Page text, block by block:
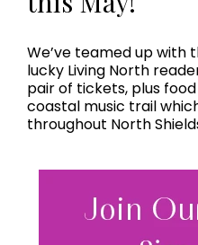
We’ve teamed up with
lucky Living North
pair of tickets, plus
coastal music trail
throughout North